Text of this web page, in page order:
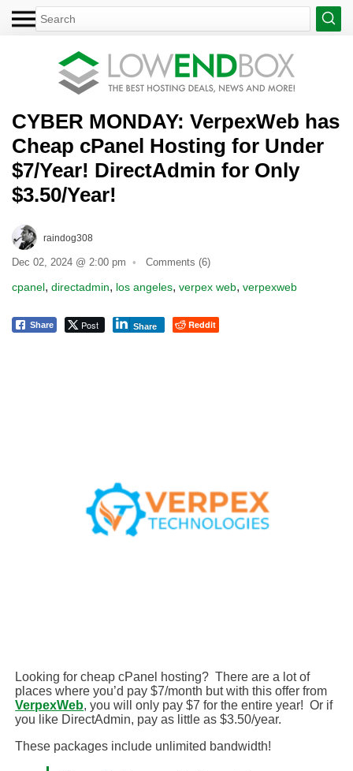
CYBER MONDAY: VerpexWeb has
Cheap cPanel Hosting for Under
$7/Year! DirectAdmin for Only
$3.50/Year!
raindog308
Dec 02, 2024 @ 2:00 pm Comments (6)
cpanel, directadmin, los angeles, verpex web, verpexweb
Share Post Share Reddit
Looking for cheap cPanel hosting? There are a lot of
places where you’d pay $7/month but with this offer from
VerpexWeb, you will only pay $7 for the entire year! Or if
you like DirectAdmin, pay as little as $3.50/year.
These packages include unlimited bandwidth!